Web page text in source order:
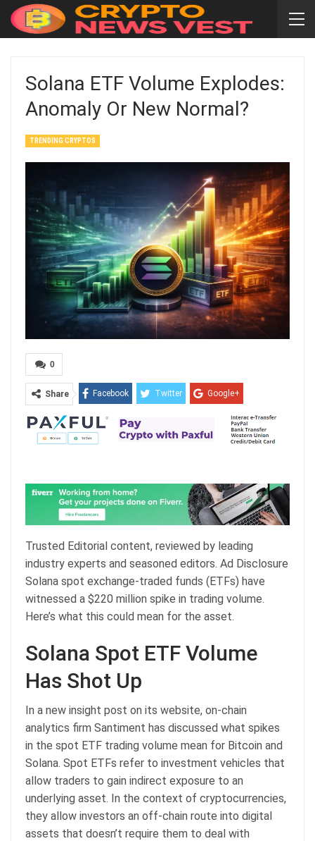
Solana ETF Volume Explodes:
Anomaly Or New Normal?
TRENDING CRYPTOS
0
Share Facebook Twitter Google+
ReddIt Pinterest
Email
Trusted Editorial content, reviewed by leading
industry experts and seasoned editors. Ad Disclosure
Solana spot exchange-traded funds (ETFs) have
witnessed a $220 million spike in trading volume.
Here’s what this could mean for the asset.
Solana Spot ETF Volume
Has Shot Up
In a new insight post on its website, on-chain
analytics firm Santiment has discussed what spikes
in the spot ETF trading volume mean for Bitcoin and
Solana. Spot ETFs refer to investment vehicles that
allow traders to gain indirect exposure to an
underlying asset. In the context of cryptocurrencies,
they allow investors an off-chain route into digital
assets that doesn’t require them to deal with